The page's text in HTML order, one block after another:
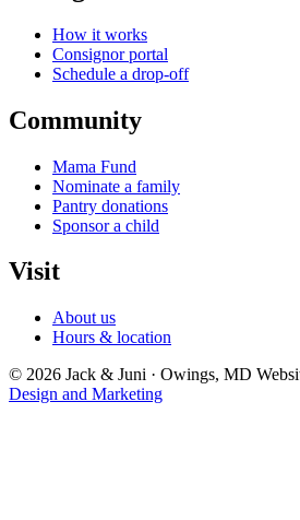
How it works
Consignor portal
Schedule a drop-off
Community
Mama Fund
Nominate a family
Pantry donations
Sponsor a child
Visit
About us
Hours & location
© 2026 Jack & Juni · Owings, MD
Design and Marketing